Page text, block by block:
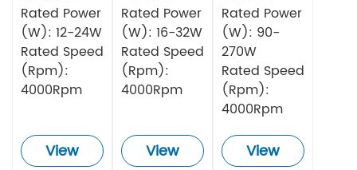
Rated Power
(W): 12-24W
Rated Speed
(Rpm):
4000Rpm
View
Rated Power
(W): 16-32W
Rated Speed
(Rpm):
4000Rpm
View
Rated Power
(W): 90-
270W
Rated Speed
(Rpm):
4000Rpm
View